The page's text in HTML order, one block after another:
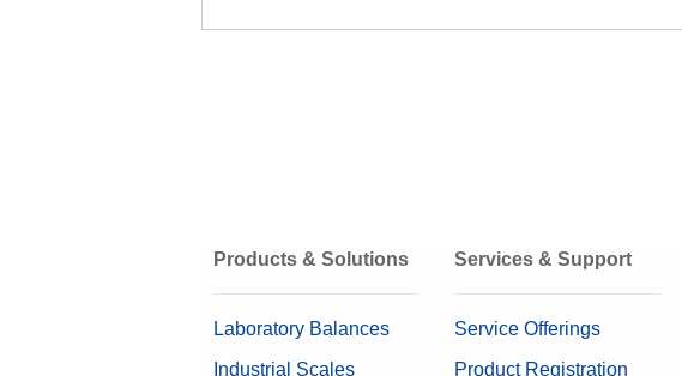
Products & Solutions
Laboratory Balances
Industrial Scales
Services & Support
Service Offerings
Product Registration